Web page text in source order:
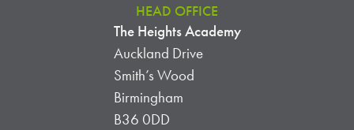
HEAD OFFICE
The Heights Academy
Auckland Drive
Smith’s Wood
Birmingham
B36 0DD